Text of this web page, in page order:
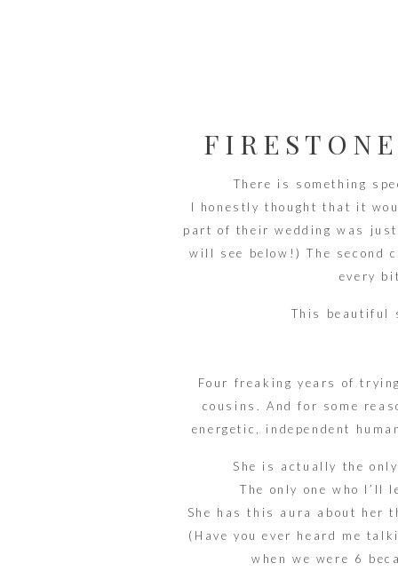
AKRON
There is something
I honestly thought that it
part of their wedding was
will see below!) The second
every
This beautiful
Four freaking years of
cousins. And for some
energetic, independent
She is actually the
The only one who I’ll
She has this aura about her
(Have you ever heard me
when we were 6